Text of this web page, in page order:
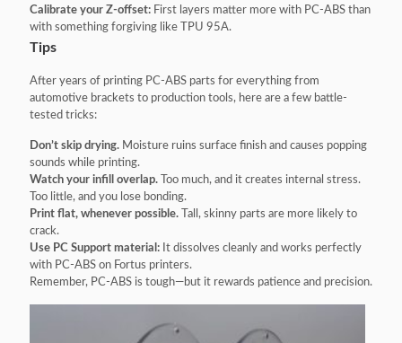
Calibrate your Z-offset: First layers matter more with PC-ABS than
with something forgiving like TPU 95A.
Tips
After years of printing PC-ABS parts for everything from
automotive brackets to production tools, here are a few battle-
tested tricks:
Don’t skip drying. Moisture ruins surface finish and causes popping
sounds while printing.
Watch your infill overlap. Too much, and it creates internal stress.
Too little, and you lose bonding.
Print flat, whenever possible. Tall, skinny parts are more likely to
crack.
Use PC Support material: It dissolves cleanly and works perfectly
with PC-ABS on Fortus printers.
Remember, PC-ABS is tough—but it rewards patience and precision.